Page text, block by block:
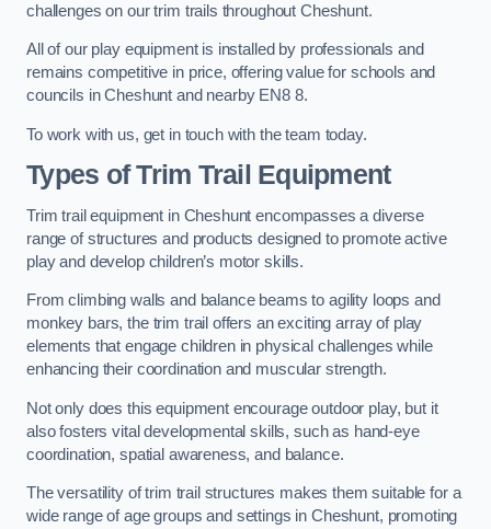
challenges on our trim trails throughout Cheshunt.
All of our play equipment is installed by professionals and
remains competitive in price, offering value for schools and
councils in Cheshunt and nearby EN8 8.
To work with us, get in touch with the team today.
Types of Trim Trail Equipment
Trim trail equipment in Cheshunt encompasses a diverse
range of structures and products designed to promote active
play and develop children’s motor skills.
From climbing walls and balance beams to agility loops and
monkey bars, the trim trail offers an exciting array of play
elements that engage children in physical challenges while
enhancing their coordination and muscular strength.
Not only does this equipment encourage outdoor play, but it
also fosters vital developmental skills, such as hand-eye
coordination, spatial awareness, and balance.
The versatility of trim trail structures makes them suitable for a
wide range of age groups and settings in Cheshunt, promoting